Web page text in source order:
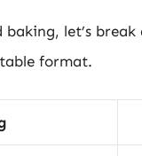
let’s
format.